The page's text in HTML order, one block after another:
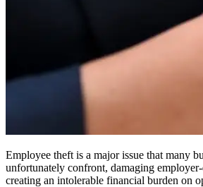
Employee theft is a major issue that many
unfortunately confront, damaging
creating an intolerable financial burden on